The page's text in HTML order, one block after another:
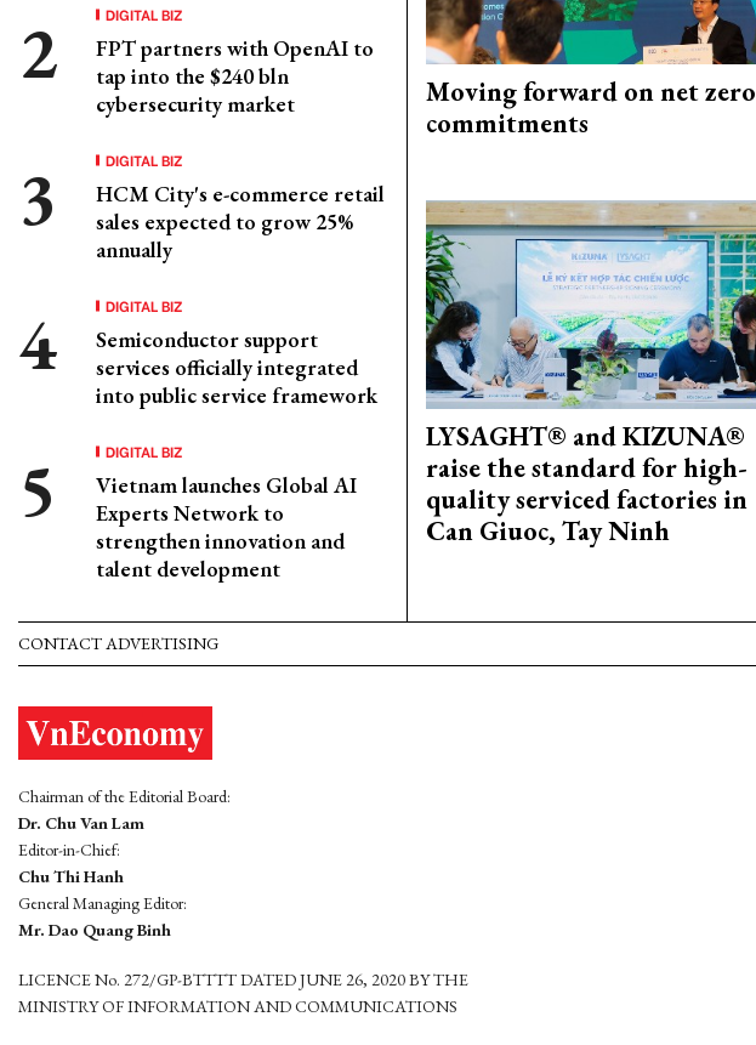
DIGITAL BIZ
FPT partners with OpenAI to
tap into the $240 bln
cybersecurity market
DIGITAL BIZ
HCM City's e-commerce retail
sales expected to grow 25%
annually
DIGITAL BIZ
Semiconductor support
services officially integrated
into public service framework
DIGITAL BIZ
Vietnam launches Global AI
Experts Network to
strengthen innovation and
talent development
Moving forward on net zero
commitments
LYSAGHT® and KIZUNA®
raise the standard for high-
quality serviced factories in
Can Giuoc, Tay Ninh
CONTACT ADVERTISING
Chairman of the Editorial Board:
Dr. Chu Van Lam
Editor-in-Chief:
Chu Thi Hanh
General Managing Editor:
Mr. Dao Quang Binh
LICENCE No. 272/GP-BTTTT DATED JUNE 26, 2020 BY THE
MINISTRY OF INFORMATION AND COMMUNICATIONS